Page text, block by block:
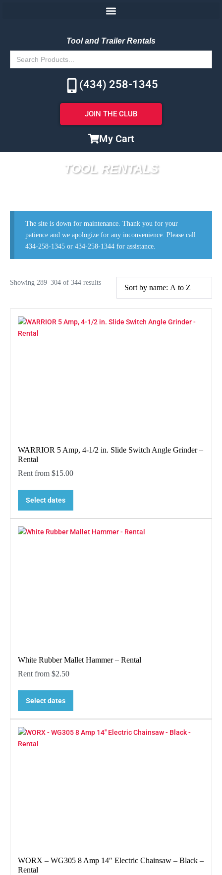
Tool and Trailer Rentals
Search
for:
(434) 258-1345
JOIN THE CLUB
My Cart
TOOL RENTALS
The site is down for maintenance. Thank you for your
patience and we apologize for any inconvenience. Please call
434-258-1345 or 434-258-1344 for assistance.
Showing 289–304 of 344 results
WARRIOR 5 Amp, 4-1/2 in. Slide Switch Angle Grinder –
Rental
Rent from $15.00
Select dates
White Rubber Mallet Hammer – Rental
Rent from $2.50
Select dates
WORX – WG305 8 Amp 14″ Electric Chainsaw – Black –
Rental